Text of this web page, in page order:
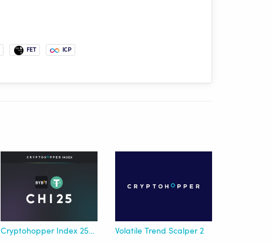
FET ICP
Cryptohopper Index 25 Bybit USDT Volatile Trend Scalper 2